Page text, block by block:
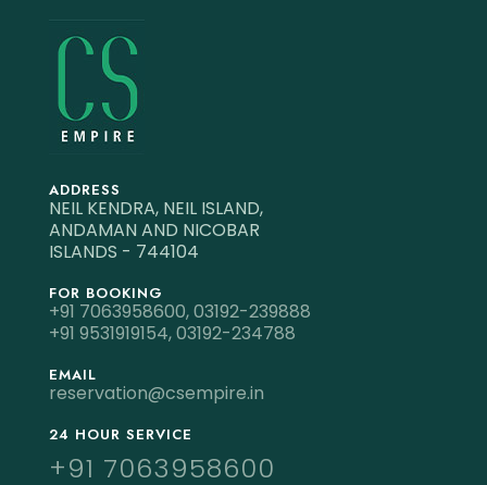
ADDRESS
NEIL KENDRA, NEIL ISLAND,
ANDAMAN AND NICOBAR
ISLANDS - 744104
FOR BOOKING
+91 7063958600,03192-239888
+91 9531919154,03192-234788
EMAIL
reservation@csempire.in
24 HOUR SERVICE
+91 7063958600